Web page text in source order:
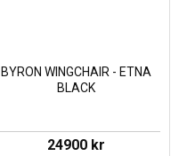
BYRON WINGCHAIR - ETNA
BLACK
24900 kr